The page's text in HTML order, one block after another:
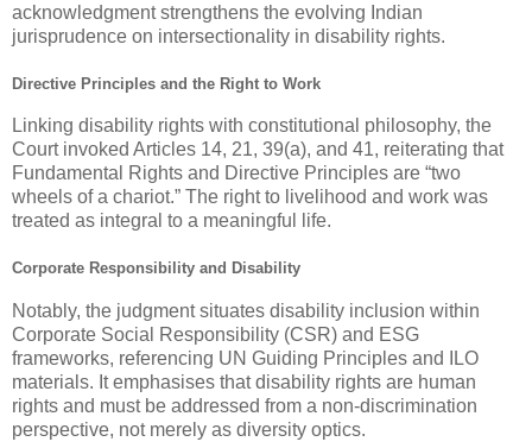
acknowledgment strengthens the evolving Indian
jurisprudence on intersectionality in disability rights.
Directive Principles and the Right to Work
Linking disability rights with constitutional philosophy, the
Court invoked Articles 14, 21, 39(a), and 41, reiterating that
Fundamental Rights and Directive Principles are “two
wheels of a chariot.” The right to livelihood and work was
treated as integral to a meaningful life.
Corporate Responsibility and Disability
Notably, the judgment situates disability inclusion within
Corporate Social Responsibility (CSR) and ESG
frameworks, referencing UN Guiding Principles and ILO
materials. It emphasises that disability rights are human
rights and must be addressed from a non-discrimination
perspective, not merely as diversity optics.